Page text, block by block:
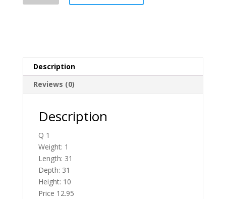
Description
Reviews (0)
Description
Q 1
Weight: 1
Length: 31
Depth: 31
Height: 10
Price 12.95